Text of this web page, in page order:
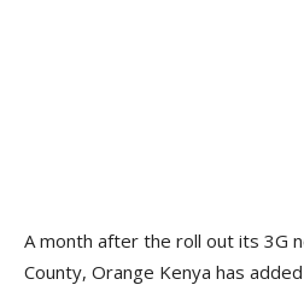
A month after the roll out its 3G
County, Orange Kenya has